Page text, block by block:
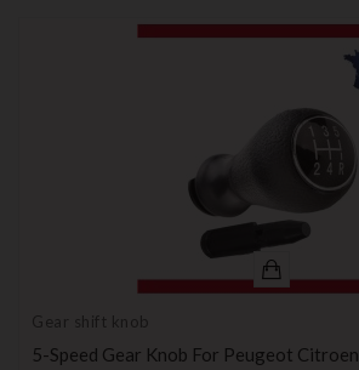
Gear shift knob
5-Speed Gear Knob For Peugeot Citroen